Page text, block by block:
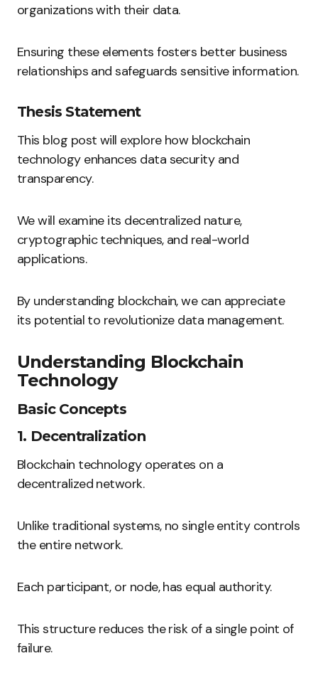
organizations with their data.
Ensuring these elements fosters better business
relationships and safeguards sensitive information.
Thesis Statement
This blog post will explore how blockchain
technology enhances data security and
transparency.
We will examine its decentralized nature,
cryptographic techniques, and real-world
applications.
By understanding blockchain, we can appreciate
its potential to revolutionize data management.
Understanding Blockchain
Technology
Basic Concepts
1. Decentralization
Blockchain technology operates on a
decentralized network.
Unlike traditional systems, no single entity controls
the entire network.
Each participant, or node, has equal authority.
This structure reduces the risk of a single point of
failure.